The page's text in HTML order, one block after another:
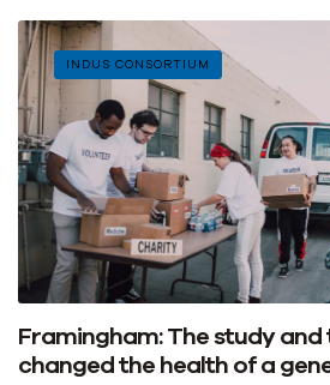
INDUS CONSORTIUM
Framingham: The study
changed the health of a